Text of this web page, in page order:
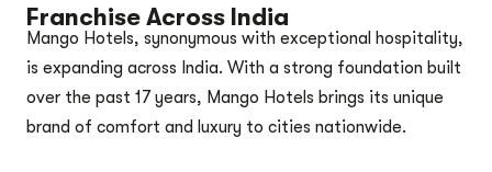
Franchise Across India
Mango Hotels, synonymous with exceptional hospitality,
is expanding across India. With a strong foundation built
over the past 17 years, Mango Hotels brings its unique
brand of comfort and luxury to cities nationwide.